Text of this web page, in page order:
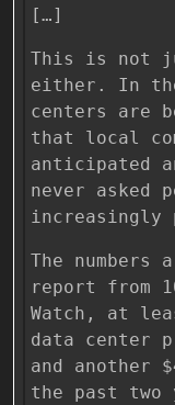
[…]
This is not
either. In
centers are
that local
anticipated
never asked
increasingly
The
report from
Watch, at
data center
and another
the past two